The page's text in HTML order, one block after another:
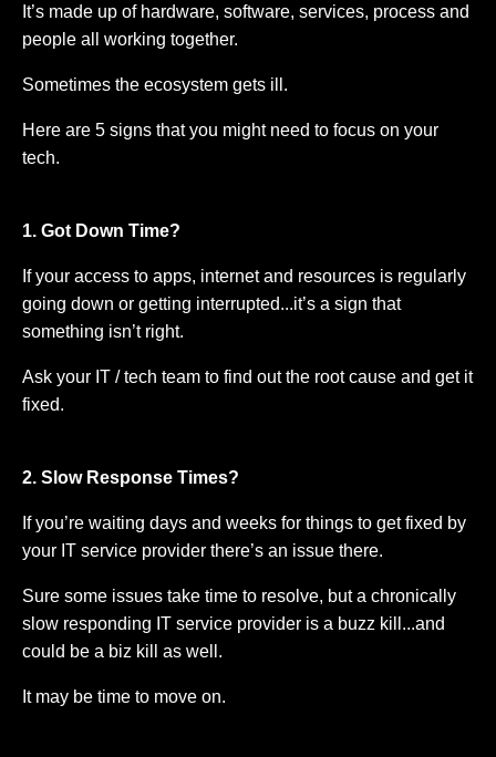
It’s made up of hardware, software, services, process and
people all working together.
Sometimes the ecosystem gets ill.
Here are 5 signs that you might need to focus on your
tech.
1. Got Down Time?
If your access to apps, internet and resources is regularly
going down or getting interrupted...it’s a sign that
something isn’t right.
Ask your IT / tech team to find out the root cause and get it
fixed.
2. Slow Response Times?
If you’re waiting days and weeks for things to get fixed by
your IT service provider there’s an issue there.
Sure some issues take time to resolve, but a chronically
slow responding IT service provider is a buzz kill...and
could be a biz kill as well.
It may be time to move on.